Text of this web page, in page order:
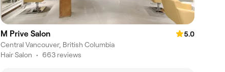
M Prive Salon
5.0
Central Vancouver, British Columbia
Hair Salon • 663 reviews